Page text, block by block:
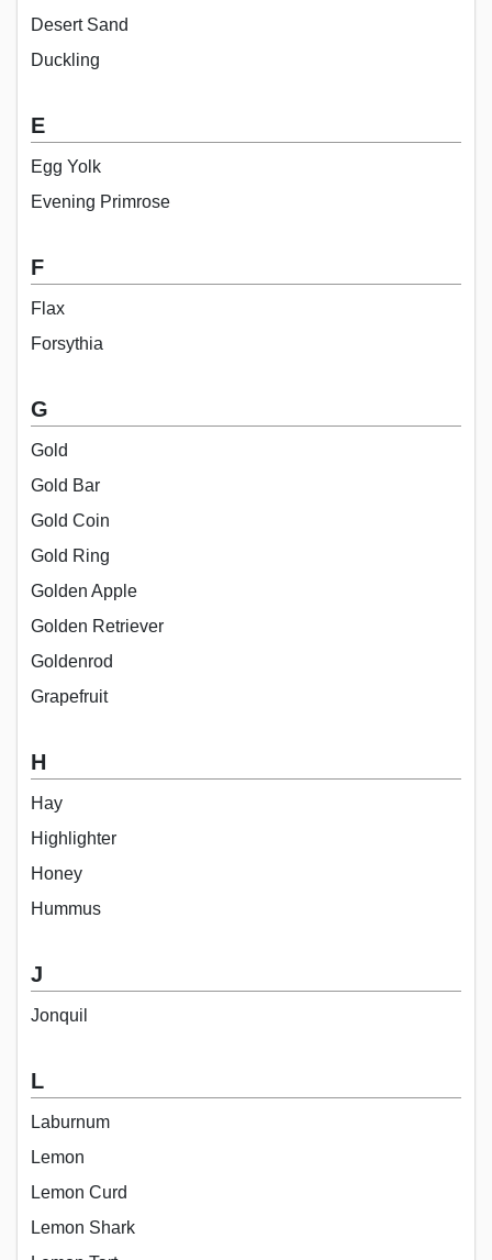
Desert Sand
Duckling
E
Egg Yolk
Evening Primrose
F
Flax
Forsythia
G
Gold
Gold Bar
Gold Coin
Gold Ring
Golden Apple
Golden Retriever
Goldenrod
Grapefruit
H
Hay
Highlighter
Honey
Hummus
J
Jonquil
L
Laburnum
Lemon
Lemon Curd
Lemon Shark